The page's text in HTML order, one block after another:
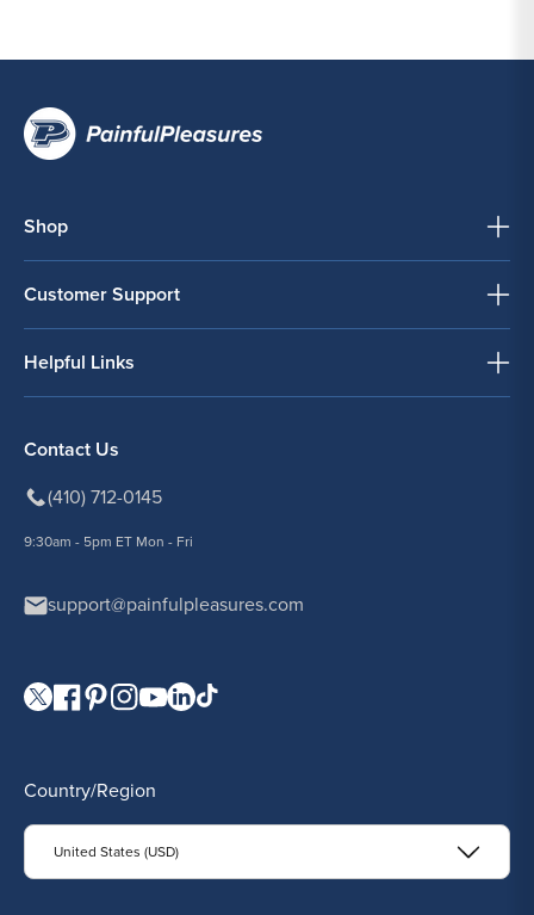
Contact Us
(410) 712-0145
9:30am - 5pm ET Mon - Fri
support@painfulpleasures.com
Country/Region
United States (USD)
Shop
Customer Support
Helpful Links
Visit our Twitter page.
Visit our Facebook page.
Visit our Pinterest page.
Visit our Instagram page.
Visit our YouTube page.
Visit our LinkedIn page.